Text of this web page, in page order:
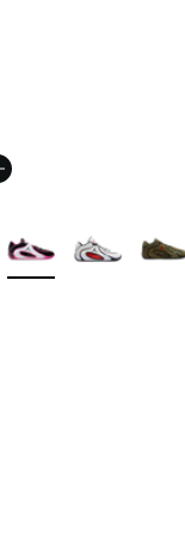
A$220.00 to
Colors Available